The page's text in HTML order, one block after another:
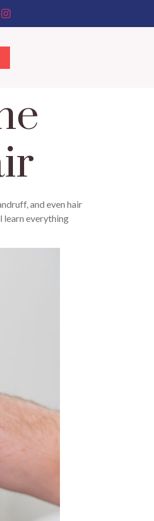
and even hair
learn everything